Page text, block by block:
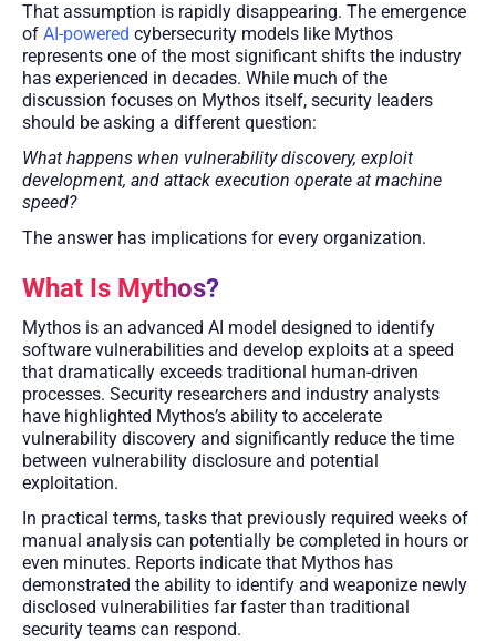
That assumption is rapidly disappearing. The emergence
of AI-powered cybersecurity models like Mythos
represents one of the most significant shifts the industry
has experienced in decades. While much of the
discussion focuses on Mythos itself, security leaders
should be asking a different question:
What happens when vulnerability discovery, exploit
development, and attack execution operate at machine
speed?
The answer has implications for every organization.
What Is Mythos?
Mythos is an advanced AI model designed to identify
software vulnerabilities and develop exploits at a speed
that dramatically exceeds traditional human-driven
processes. Security researchers and industry analysts
have highlighted Mythos’s ability to accelerate
vulnerability discovery and significantly reduce the time
between vulnerability disclosure and potential
exploitation.
In practical terms, tasks that previously required weeks of
manual analysis can potentially be completed in hours or
even minutes. Reports indicate that Mythos has
demonstrated the ability to identify and weaponize newly
disclosed vulnerabilities far faster than traditional
security teams can respond.